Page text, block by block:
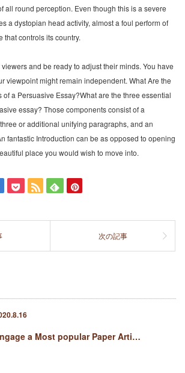
all round perception. Even though this is a severe
a dystopian head activity, almost a foul perform of
that controls its country.
and be ready to adjust their minds. You have
viewpoint might remain independent. What Are the
of a Persuasive Essay?What are the three essential
essay? Those components consist of a
or additional unifying paragraphs, and an
fantastic Introduction can be as opposed to opening
place you would wish to move into.
次の記事
a Most popular Paper Arti…